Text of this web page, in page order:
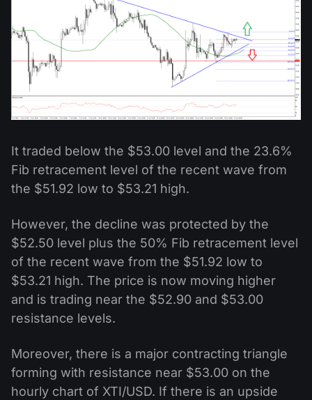
It traded below the $53.00 level and the 23.6%
Fib retracement level of the recent wave from
the $51.92 low to $53.21 high.
However, the decline was protected by the
$52.50 level plus the 50% Fib retracement level
of the recent wave from the $51.92 low to
$53.21 high. The price is now moving higher
and is trading near the $52.90 and $53.00
resistance levels.
Moreover, there is a major contracting triangle
forming with resistance near $53.00 on the
hourly chart of XTI/USD. If there is an upside